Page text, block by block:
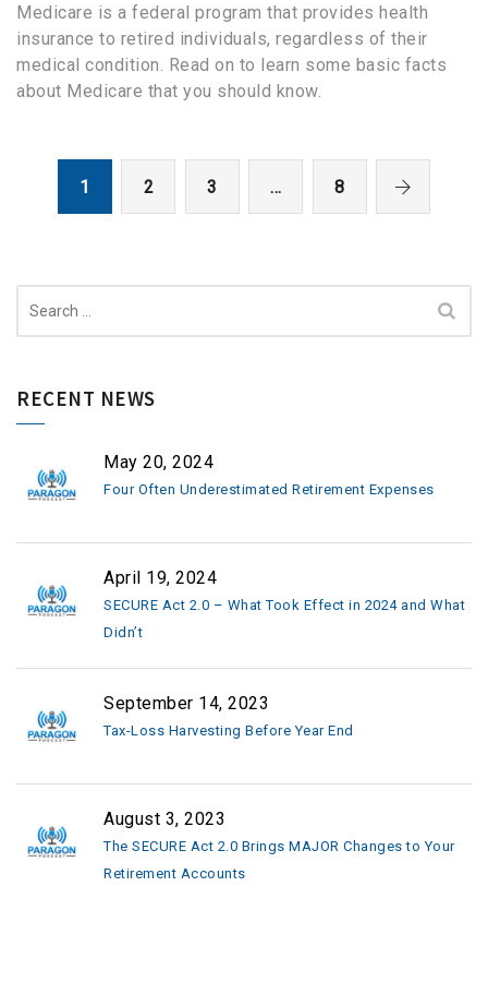
Medicare is a federal program that provides health
insurance to retired individuals, regardless of their
medical condition. Read on to learn some basic facts
about Medicare that you should know.
1 2 3 … 8
for:
RECENT NEWS
May 20, 2024
Four Often Underestimated Retirement Expenses
April 19, 2024
SECURE Act 2.0 – What Took Effect in 2024 and What
Didn’t
September 14, 2023
Tax-Loss Harvesting Before Year End
August 3, 2023
The SECURE Act 2.0 Brings MAJOR Changes to Your
Retirement Accounts